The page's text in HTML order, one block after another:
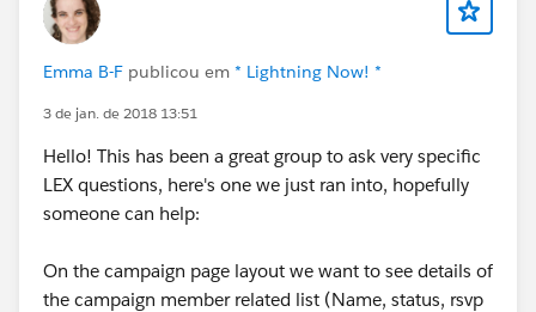
Emma B-F publicou em * Lightning Now! *
3 de jan. de 2018 13:51
Hello! This has been a great group to ask very specific
LEX questions, here's one we just ran into, hopefully
someone can help:
On the campaign page layout we want to see details of
the campaign member related list (Name, status, rsvp